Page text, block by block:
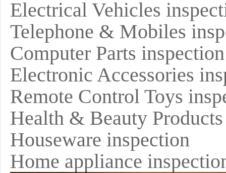
Electrical Vehicles
Telephone & Mobiles
Computer Parts inspection
Electronic Accessories
Remote Control Toys
Health & Beauty
Houseware inspection
Home appliance